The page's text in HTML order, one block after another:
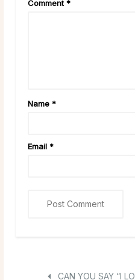
Comment *
Name *
Email *
CAN YOU SAY “I